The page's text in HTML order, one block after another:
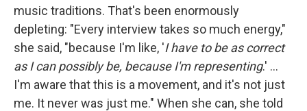
music traditions. That's been enormously
depleting: "Every interview takes so much energy,"
she said, "because I'm like, 'I have to be as correct
as I can possibly be, because I'm representing.' …
I'm aware that this is a movement, and it's not just
me. It never was just me." When she can, she told